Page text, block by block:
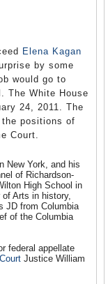
Elena Kagan
by some
would go to
The White House
24, 2011. The
positions of
Court.
New York, and his
of Richardson-
High School in
Arts in history,
JD from Columbia
of the Columbia
federal appellate
Justice William